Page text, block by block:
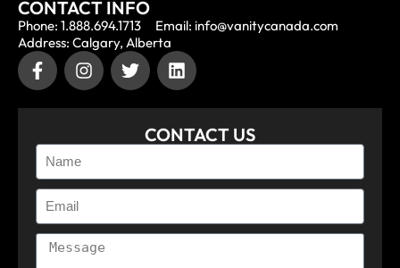
CONTACT INFO
Phone: 1.888.694.1713
Email: info@vanitycanada.com
Address: Calgary, Alberta
CONTACT US